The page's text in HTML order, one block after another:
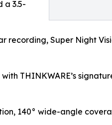
a 3.5-
recording, Super Night
THINKWARE’s
140° wide-angle